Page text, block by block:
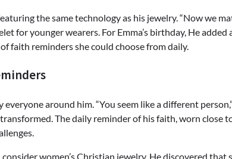
the same technology as his jewelry. “Now we
for younger wearers. For Emma’s birthday, He added
faith reminders she could choose from daily.
around him. “You seem like a different
The daily reminder of his faith, worn close
women’s Christian jewelry. He discovered that